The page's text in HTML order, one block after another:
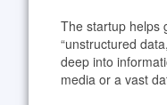
The startup helps
“unstructured
deep into
media or a vast